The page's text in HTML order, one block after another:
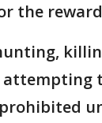
the